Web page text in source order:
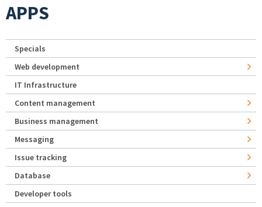
APPS
Specials
Web development
IT Infrastructure
Content management
Business management
Messaging
Issue tracking
Database
Developer tools